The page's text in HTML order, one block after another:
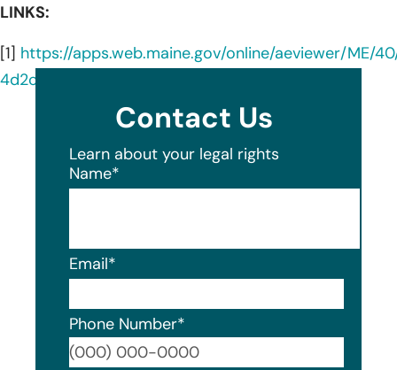
LINKS:
[1] https://apps.web.maine.gov/online/aeviewer/ME/
4d2c-4b8a-a6b3-5eebb9db4c99.shtml
Contact Us
Learn about your legal rights
Name*
Email*
Phone Number*